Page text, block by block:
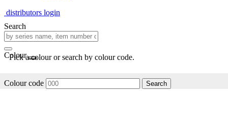
distributors login
Search
Colour
Pick a colour or search by colour code.
Colour code Search